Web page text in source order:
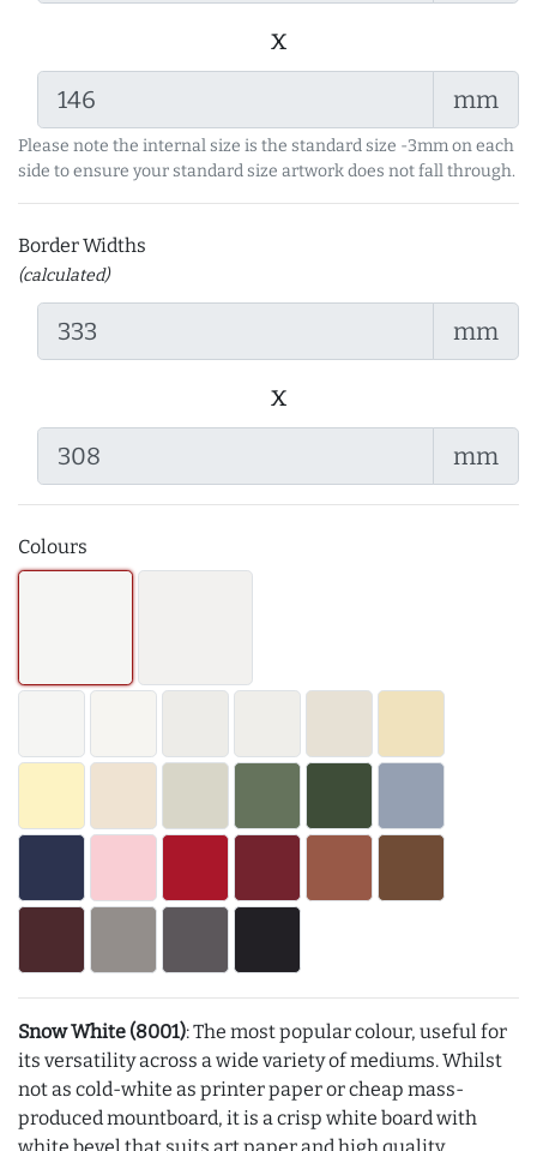
x
mm
Please note the internal size is the standard size -3mm on each
side to ensure your standard size artwork does not fall through.
Border Widths
(calculated)
mm
x
mm
Colours
Snow White (8001): The most popular colour, useful for
its versatility across a wide variety of mediums. Whilst
not as cold-white as printer paper or cheap mass-
produced mountboard, it is a crisp white board with